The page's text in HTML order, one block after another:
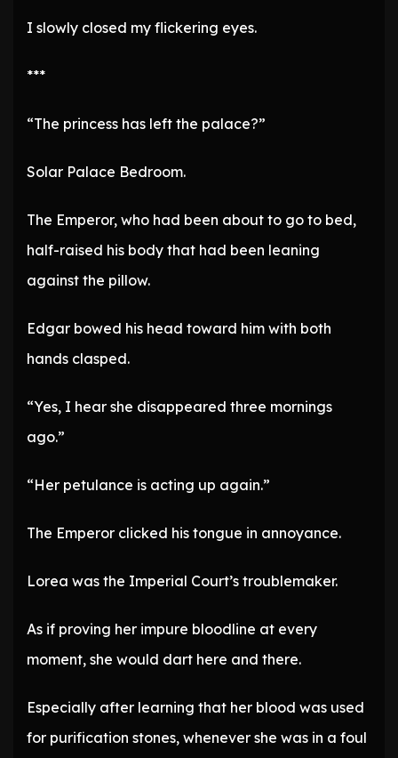
I slowly closed my flickering eyes.
***
“The princess has left the palace?”
Solar Palace Bedroom.
The Emperor, who had been about to go to bed,
half-raised his body that had been leaning
against the pillow.
Edgar bowed his head toward him with both
hands clasped.
“Yes, I hear she disappeared three mornings
ago.”
“Her petulance is acting up again.”
The Emperor clicked his tongue in annoyance.
Lorea was the Imperial Court’s troublemaker.
As if proving her impure bloodline at every
moment, she would dart here and there.
Especially after learning that her blood was used
for purification stones, whenever she was in a foul